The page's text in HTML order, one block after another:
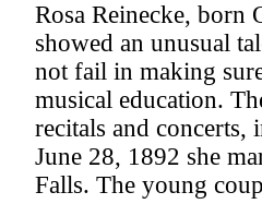
Rosa Reinecke, born
showed an unusual
not fail in making
musical education.
recitals and concerts,
June 28, 1892 she
Falls. The young